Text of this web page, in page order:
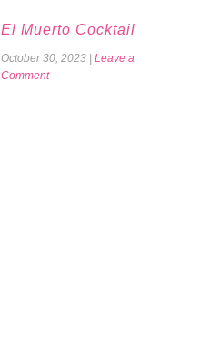
El Muerto Cocktail
October 30, 2023
Leave a
Comment